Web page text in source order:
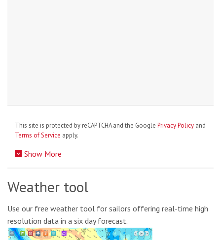
This site is protected by reCAPTCHA and the Google Privacy Policy and
Terms of Service apply.
Show More
Weather tool
Use our free weather tool for sailors offering real-time high
resolution data in a six day forecast.